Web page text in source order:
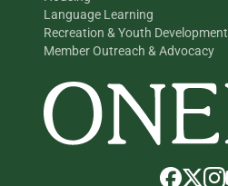
Language Learning
Recreation & Youth Development
Member Outreach & Advocacy